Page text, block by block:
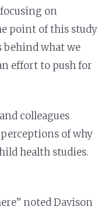
on
point of this study
behind what we
effort to push for
colleagues
of why
health studies.
noted Davison